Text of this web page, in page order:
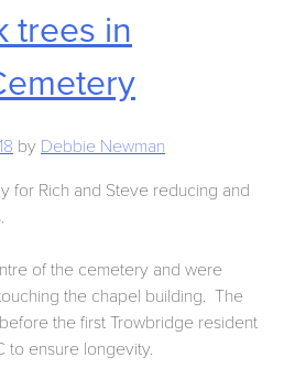
trees in
by Debbie Newman
for Rich and Steve reducing and
of the cemetery and were
the chapel building. The
the first Trowbridge resident
to ensure longevity.